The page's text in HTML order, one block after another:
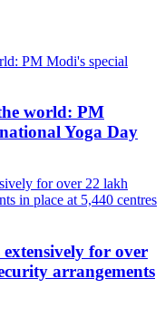
world: PM
Yoga Day
for over
arrangements